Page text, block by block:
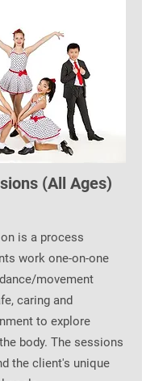
(All Ages)
is a process
work one-on-one
movement
caring and
to explore
body. The sessions
the client's unique